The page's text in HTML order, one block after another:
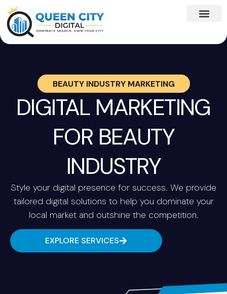
BEAUTY INDUSTRY MARKETING
DIGITAL MARKETING
FOR BEAUTY
INDUSTRY
Style your digital presence for success. We provide
tailored digital solutions to help you dominate your
local market and outshine the competition.
EXPLORE SERVICES